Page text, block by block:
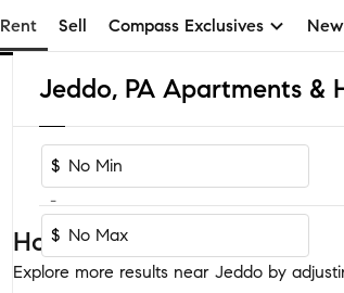
Rent Sell Compass Exclusives
Jeddo, PA Apartments &
$
-
$
Homes near Jeddo
Explore more results near Jeddo by